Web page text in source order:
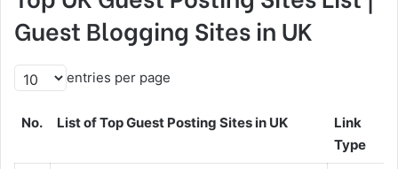
Guest Blogging Sites in UK
entries per page
No. List of Top Guest Posting Sites in UK
Link
Type